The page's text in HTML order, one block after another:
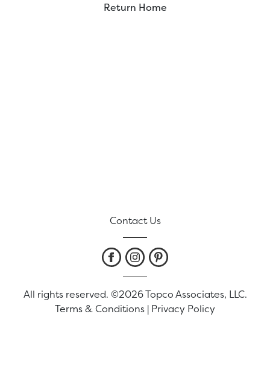
Return Home
Contact Us
All rights reserved. ©2026 Topco Associates, LLC.
Terms & Conditions | Privacy Policy